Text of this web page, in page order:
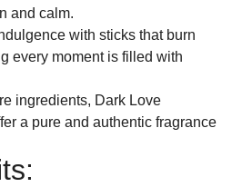
and calm.
with sticks that burn
every moment is filled with
ingredients, Dark Love
a pure and authentic fragrance